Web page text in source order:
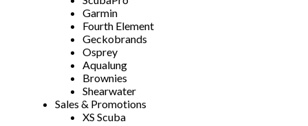
Garmin
Fourth Element
Geckobrands
Osprey
Aqualung
Brownies
Shearwater
Sales & Promotions
XS Scuba